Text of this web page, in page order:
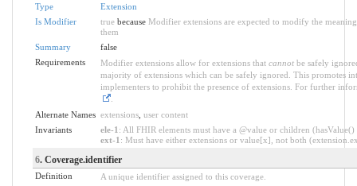
Type
Extension
Is Modifier
truebecause Modifier extensions are expected to modify the
them
Summary
false
Requirements
Modifier extensions allow for extensions that cannotbe safely
majority of extensions which can be safely ignored. This promotes
implementers to prohibit the presence of extensions. For further
.
Alternate Names extensions, user content
Invariants
ele-1 : All FHIR elements must have a @value or children
ext-1 : Must have either extensions or value[x], not both
6. Coverage.identifier
Definition
A unique identifier assigned to this coverage.